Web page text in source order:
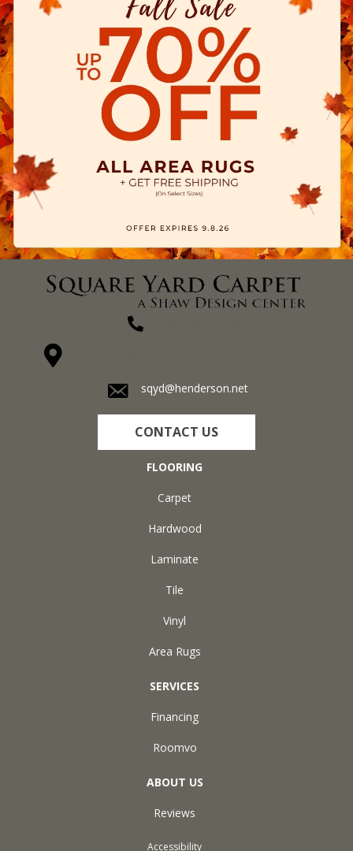
sqyd@henderson.net
CONTACT US
FLOORING
Carpet
Hardwood
Laminate
Tile
Vinyl
Area Rugs
SERVICES
Financing
Roomvo
ABOUT US
Reviews
Accessibility